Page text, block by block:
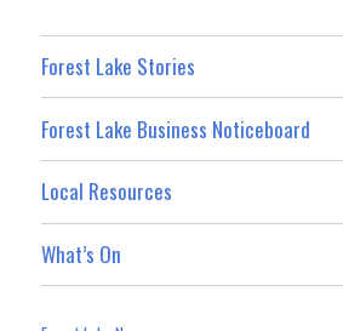
Forest Lake Stories
Forest Lake Business Noticeboard
Local Resources
What’s On